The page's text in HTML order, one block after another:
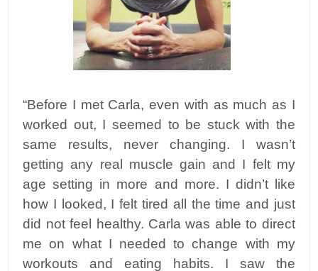
“Before I met Carla, even with as much as I
worked out, I seemed to be stuck with the
same results, never changing. I wasn’t
getting any real muscle gain and I felt my
age setting in more and more. I didn’t like
how I looked, I felt tired all the time and just
did not feel healthy. Carla was able to direct
me on what I needed to change with my
workouts and eating habits. I saw the